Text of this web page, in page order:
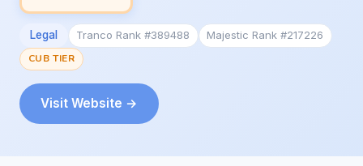
Legal Tranco Rank #389488
Majestic Rank #217226
CUB TIER
Visit Website →